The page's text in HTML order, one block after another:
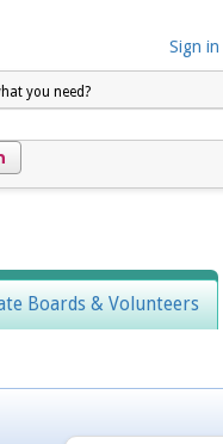
Sign in
you need?
Boards & Volunteers